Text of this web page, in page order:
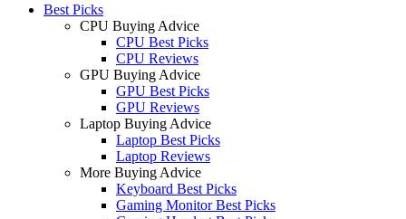
Best Picks
CPU Buying Advice
CPU Best Picks
CPU Reviews
GPU Buying Advice
GPU Best Picks
GPU Reviews
Laptop Buying Advice
Laptop Best Picks
Laptop Reviews
More Buying Advice
Keyboard Best Picks
Gaming Monitor Best Picks